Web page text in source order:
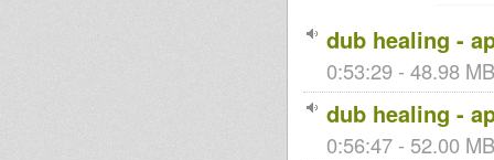
dub healing -
0:53:29 - 48.98
dub healing -
0:56:47 - 52.00